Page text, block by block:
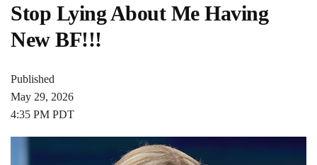
Stop Lying About Me Having
New BF!!!
Published
May 29, 2026
4:35 PM PDT